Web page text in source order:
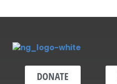
DONATE